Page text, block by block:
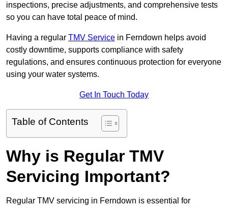
inspections, precise adjustments, and comprehensive tests
so you can have total peace of mind.
Having a regular TMV Service in Ferndown helps avoid
costly downtime, supports compliance with safety
regulations, and ensures continuous protection for everyone
using your water systems.
Get In Touch Today
Table of Contents
Why is Regular TMV
Servicing Important?
Regular TMV servicing in Ferndown is essential for